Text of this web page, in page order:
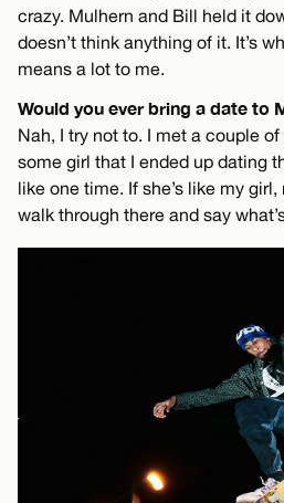
crazy. Mulhern and Bill held it
doesn’t think anything of it. It’s
means a lot to me.
Would you ever bring a date to
Nah, I try not to. I met a couple
some girl that I ended up dating
like one time. If she’s like my girl,
walk through there and say